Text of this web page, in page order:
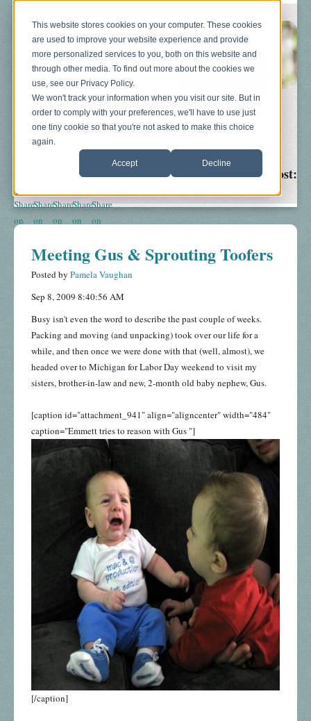
This website stores cookies on your computer. These cookies
are used to improve your website experience and provide
more personalized services to you, both on this website and
through other media. To find out more about the cookies we
use, see our Privacy Policy.
We won't track your information when you visit our site. But in
order to comply with your preferences, we'll have to use just
one tiny cookie so that you're not asked to make this choice
again.
Accept Decline
Blog About Sonograms Baby Bump
Share This Post:
Meeting Gus & Sprouting Toofers
Posted by Pamela Vaughan
Sep 8, 2009 8:40:56 AM
Busy isn't even the word to describe the past couple of weeks.
Packing and moving (and unpacking) took over our life for a
while, and then once we were done with that (well, almost), we
headed over to Michigan for Labor Day weekend to visit my
sisters, brother-in-law and new, 2-month old baby nephew, Gus.
[caption id="attachment_941" align="aligncenter" width="484"
caption="Emmett tries to reason with Gus "]
[/caption]